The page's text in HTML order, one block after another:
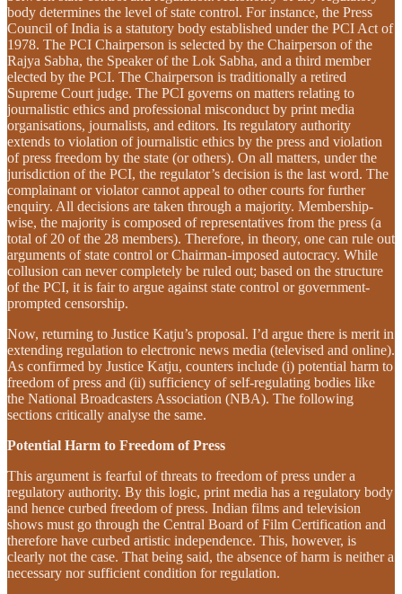
body determines the level of state control. For instance, the Press
Council of India is a statutory body established under the PCI Act of
1978. The PCI Chairperson is selected by the Chairperson of the
Rajya Sabha, the Speaker of the Lok Sabha, and a third member
elected by the PCI. The Chairperson is traditionally a retired
Supreme Court judge. The PCI governs on matters relating to
journalistic ethics and professional misconduct by print media
organisations, journalists, and editors. Its regulatory authority
extends to violation of journalistic ethics by the press and violation
of press freedom by the state (or others). On all matters, under the
jurisdiction of the PCI, the regulator’s decision is the last word. The
complainant or violator cannot appeal to other courts for further
enquiry. All decisions are taken through a majority. Membership-
wise, the majority is composed of representatives from the press (a
total of 20 of the 28 members). Therefore, in theory, one can rule out
arguments of state control or Chairman-imposed autocracy. While
collusion can never completely be ruled out; based on the structure
of the PCI, it is fair to argue against state control or government-
prompted censorship.
Now, returning to Justice Katju’s proposal. I’d argue there is merit in
extending regulation to electronic news media (televised and online).
As confirmed by Justice Katju, counters include (i) potential harm to
freedom of press and (ii) sufficiency of self-regulating bodies like
the National Broadcasters Association (NBA). The following
sections critically analyse the same.
Potential Harm to Freedom of Press
This argument is fearful of threats to freedom of press under a
regulatory authority. By this logic, print media has a regulatory body
and hence curbed freedom of press. Indian films and television
shows must go through the Central Board of Film Certification and
therefore have curbed artistic independence. This, however, is
clearly not the case. That being said, the absence of harm is neither a
necessary nor sufficient condition for regulation.